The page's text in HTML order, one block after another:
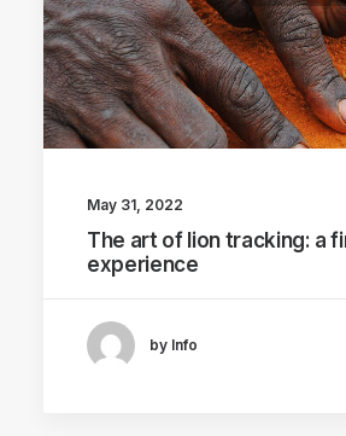
May 31, 2022
The art of lion tracking: a
experience
by Info